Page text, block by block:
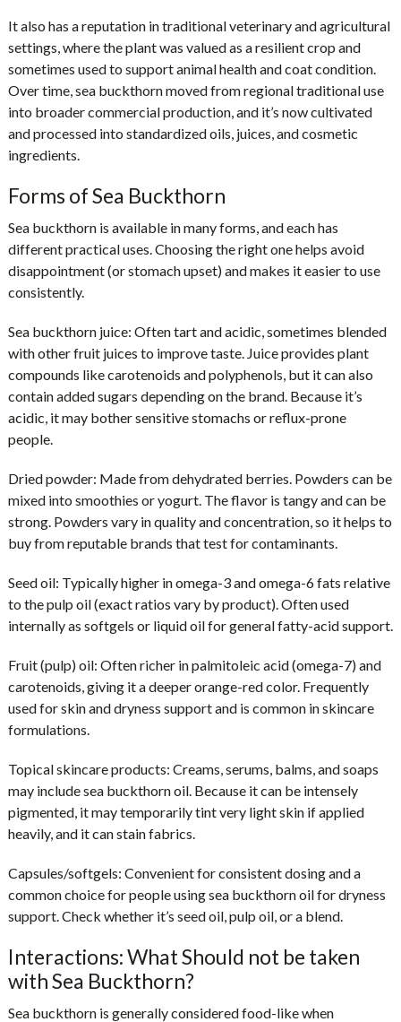
It also has a reputation in traditional veterinary and agricultural
settings, where the plant was valued as a resilient crop and
sometimes used to support animal health and coat condition.
Over time, sea buckthorn moved from regional traditional use
into broader commercial production, and it’s now cultivated
and processed into standardized oils, juices, and cosmetic
ingredients.
Forms of Sea Buckthorn
Sea buckthorn is available in many forms, and each has
different practical uses. Choosing the right one helps avoid
disappointment (or stomach upset) and makes it easier to use
consistently.
Sea buckthorn juice: Often tart and acidic, sometimes blended
with other fruit juices to improve taste. Juice provides plant
compounds like carotenoids and polyphenols, but it can also
contain added sugars depending on the brand. Because it’s
acidic, it may bother sensitive stomachs or reflux-prone
people.
Dried powder: Made from dehydrated berries. Powders can be
mixed into smoothies or yogurt. The flavor is tangy and can be
strong. Powders vary in quality and concentration, so it helps to
buy from reputable brands that test for contaminants.
Seed oil: Typically higher in omega-3 and omega-6 fats relative
to the pulp oil (exact ratios vary by product). Often used
internally as softgels or liquid oil for general fatty-acid support.
Fruit (pulp) oil: Often richer in palmitoleic acid (omega-7) and
carotenoids, giving it a deeper orange-red color. Frequently
used for skin and dryness support and is common in skincare
formulations.
Topical skincare products: Creams, serums, balms, and soaps
may include sea buckthorn oil. Because it can be intensely
pigmented, it may temporarily tint very light skin if applied
heavily, and it can stain fabrics.
Capsules/softgels: Convenient for consistent dosing and a
common choice for people using sea buckthorn oil for dryness
support. Check whether it’s seed oil, pulp oil, or a blend.
Interactions: What Should not be taken
with Sea Buckthorn?
Sea buckthorn is generally considered food-like when